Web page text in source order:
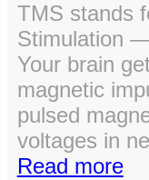
TMS stands
Stimulation
Your brain
magnetic
pulsed
voltages in
Read more: